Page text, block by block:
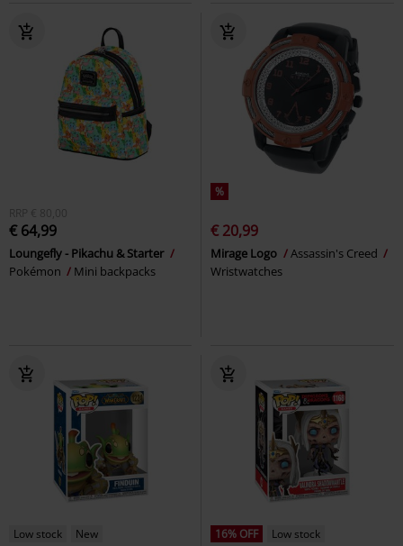
RRP € 80,00
€ 64,99
Loungefly - Pikachu & Starter
Pokémon
Mini backpacks
%
€ 20,99
Mirage Logo
Assassin's Creed
Wristwatches
Low stock New 16% OFF
Low stock